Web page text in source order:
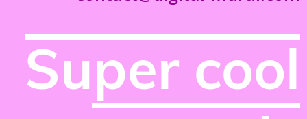
Super cool